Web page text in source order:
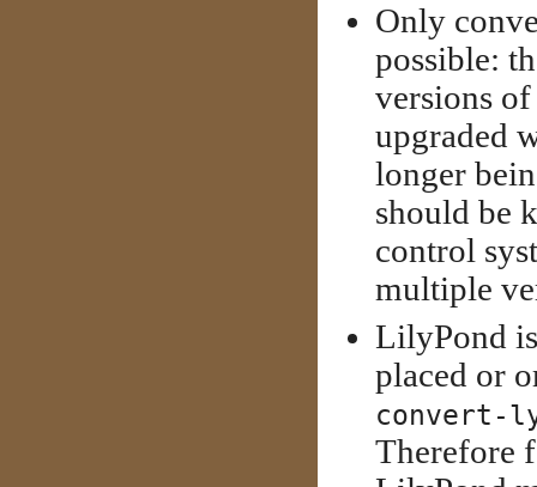
Only
possible:
versions
upgraded
longer
should be
control
multiple
LilyPond
placed or
convert-
Therefore